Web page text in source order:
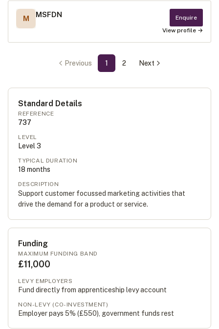
M MSFDN
Enquire
View profile →
Previous 1 2 Next
Standard Details
REFERENCE
737
LEVEL
Level 3
TYPICAL DURATION
18 months
DESCRIPTION
Support customer focussed marketing activities that
drive the demand for a product or service.
Funding
MAXIMUM FUNDING BAND
£11,000
LEVY EMPLOYERS
Fund directly from apprenticeship levy account
NON-LEVY (CO-INVESTMENT)
Employer pays 5% (£550), government funds rest